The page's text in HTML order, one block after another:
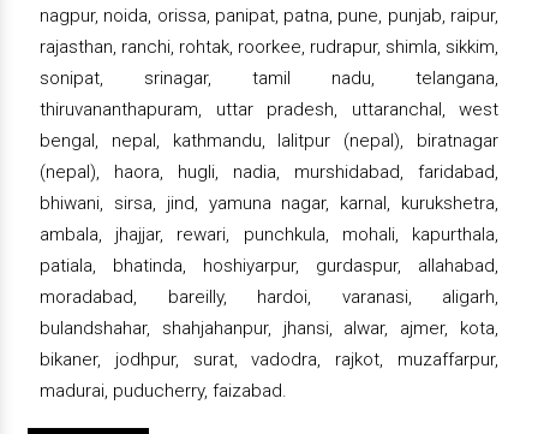
nagpur, noida, orissa, panipat, patna, pune, punjab, raipur,
rajasthan, ranchi, rohtak, roorkee, rudrapur, shimla, sikkim,
sonipat, srinagar, tamil nadu, telangana,
thiruvananthapuram, uttar pradesh, uttaranchal, west
bengal, nepal, kathmandu, lalitpur (nepal), biratnagar
(nepal), haora, hugli, nadia, murshidabad, faridabad,
bhiwani, sirsa, jind, yamuna nagar, karnal, kurukshetra,
ambala, jhajjar, rewari, punchkula, mohali, kapurthala,
patiala, bhatinda, hoshiyarpur, gurdaspur, allahabad,
moradabad, bareilly, hardoi, varanasi, aligarh,
bulandshahar, shahjahanpur, jhansi, alwar, ajmer, kota,
bikaner, jodhpur, surat, vadodra, rajkot, muzaffarpur,
madurai, puducherry, faizabad.